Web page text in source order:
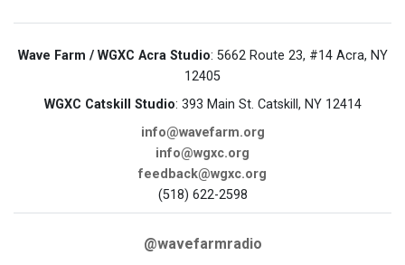
Wave Farm / WGXC Acra Studio: 5662 Route 23, #14 Acra, NY
12405
WGXC Catskill Studio: 393 Main St. Catskill, NY 12414
info@wavefarm.org
info@wgxc.org
feedback@wgxc.org
(518) 622-2598
@wavefarmradio